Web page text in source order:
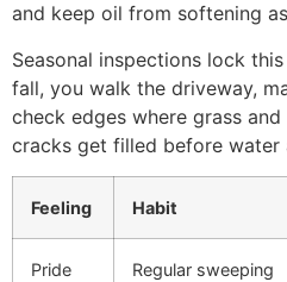
and keep oil from softening
Seasonal inspections lock
fall, you walk the driveway,
check edges where grass
cracks get filled before water
Feeling Habit
Pride Regular sweeping